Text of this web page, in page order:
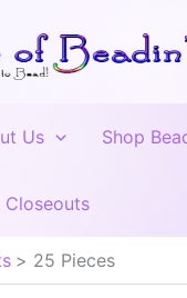
Us Shop
Closeouts
25 Pieces